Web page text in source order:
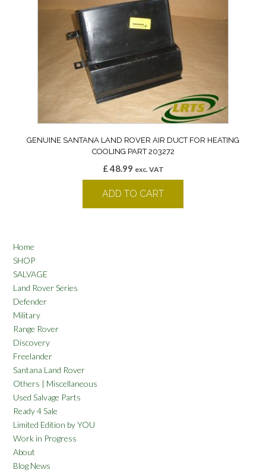
GENUINE SANTANA LAND ROVER AIR DUCT FOR HEATING
COOLING PART 203272
£48.99 exc. VAT
ADD TO CART
Home
SHOP
SALVAGE
Land Rover Series
Defender
Military
Range Rover
Discovery
Freelander
Santana Land Rover
Others | Miscellaneous
Used Salvage Parts
Ready 4 Sale
Limited Edition by YOU
Work in Progress
About
Blog News